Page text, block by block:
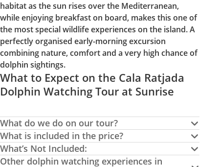
habitat as the sun rises over the Mediterranean,
while enjoying breakfast on board, makes this one of
the most special wildlife experiences on the island. A
perfectly organised early-morning excursion
combining nature, comfort and a very high chance of
dolphin sightings.
What to Expect on the Cala Ratjada
Dolphin Watching Tour at Sunrise
What do we do on our tour?
What is included in the price?
What’s Not Included:
Other dolphin watching experiences in